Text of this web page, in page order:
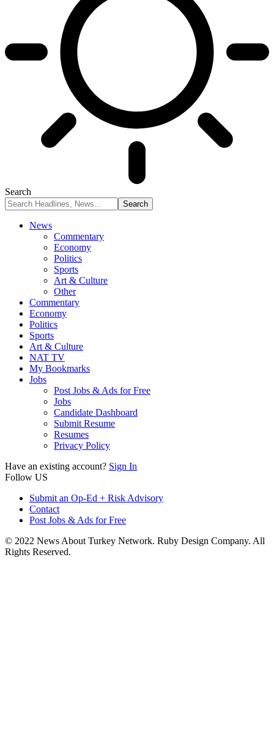
Search
News
Commentary
Economy
Politics
Sports
Art & Culture
Other
Commentary
Economy
Politics
Sports
Art & Culture
NAT TV
My Bookmarks
Jobs
Post Jobs & Ads for Free
Jobs
Candidate Dashboard
Submit Resume
Resumes
Privacy Policy
Have an existing account? Sign In
Follow US
Submit an Op-Ed + Risk Advisory
Contact
Post Jobs & Ads for Free
© 2022 News About Turkey Network. Ruby Design Company. All
Rights Reserved.